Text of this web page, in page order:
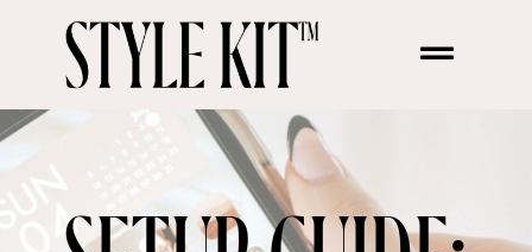
Change your folders on
Mac